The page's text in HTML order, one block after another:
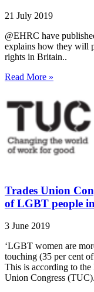
21 July 2019
@EHRC have
explains how they will
rights in Britain..
Read More »
Trades Union
of LGBT people
3 June 2019
‘LGBT women are
touching (35 per cent
This is according to
Union Congress (TUC).